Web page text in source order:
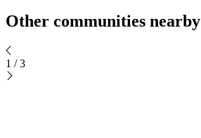
Other communities nearby
1 / 3